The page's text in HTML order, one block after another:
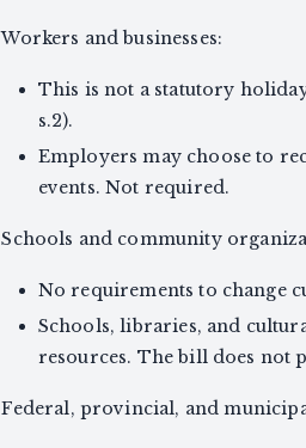
Workers and businesses:
This is not a statutory
s.2).
Employers may choose to
events. Not required.
Schools and community
No requirements to change
Schools, libraries, and
resources. The bill does not
Federal, provincial, and